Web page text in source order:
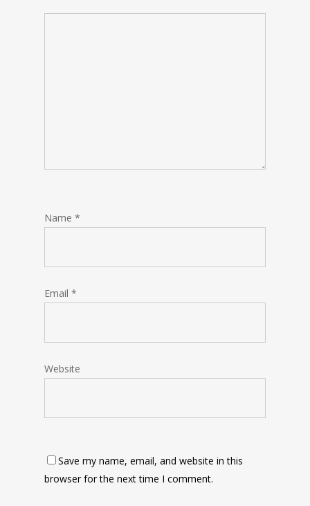
Name *
Email *
Website
Save my name, email, and website in this
browser for the next time I comment.